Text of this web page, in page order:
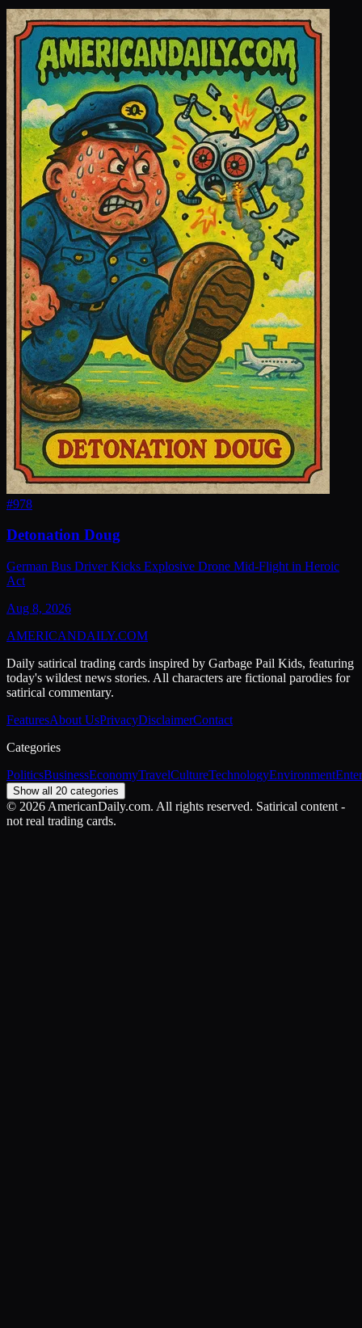
#978
Detonation Doug
German Bus Driver Kicks Explosive Drone Mid-Flight in Heroic
Act
Aug 8, 2026
AMERICANDAILY.COM
Daily satirical trading cards inspired by Garbage Pail Kids, featuring
today's wildest news stories. All characters are fictional parodies for
satirical commentary.
FeaturesAbout UsPrivacyDisclaimerContact
Categories
PoliticsBusinessEconomyTravelCultureTechnologyEnvironment
Show all 20 categories
© 2026 AmericanDaily.com. All rights reserved. Satirical content -
not real trading cards.